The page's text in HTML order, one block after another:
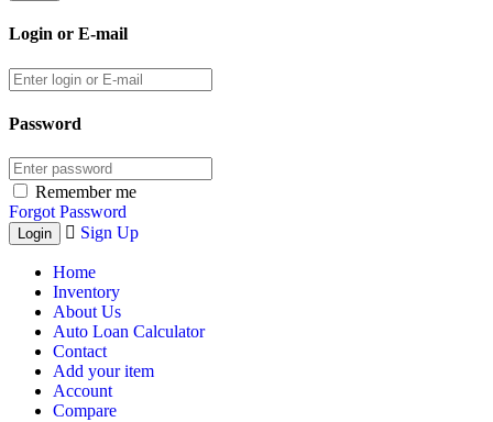
Login or E-mail
Password
Remember me
Forgot Password
Sign Up
Home
Inventory
About Us
Auto Loan Calculator
Contact
Add your item
Account
Compare